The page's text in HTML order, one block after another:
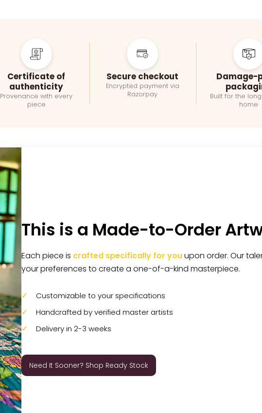
Certificate of
authenticity
Provenance with every
piece
Secure checkout
Encrypted payment via
Razorpay
Damage-
Built for the
home
This is a Made-to-Order
Each piece is crafted specifically for youupon order. Our
your preferences to create a one-of-a-kind masterpiece.
Customizable to your specifications
Handcrafted by verified master artists
Delivery in 2-3 weeks
Need It Sooner? Shop Ready Stock